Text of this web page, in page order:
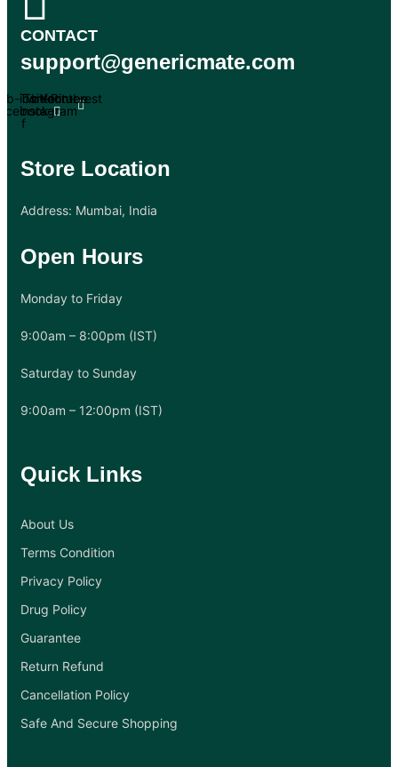
CONTACT
support@genericmate.com
icon-
f
Twitter
Tb-icon-
instagram
Youtube
Pinterest
Store Location
Address: Mumbai, India
Open Hours
Monday to Friday
9:00am – 8:00pm (IST)
Saturday to Sunday
9:00am – 12:00pm (IST)
Quick Links
About Us
Terms Condition
Privacy Policy
Drug Policy
Guarantee
Return Refund
Cancellation Policy
Safe And Secure Shopping